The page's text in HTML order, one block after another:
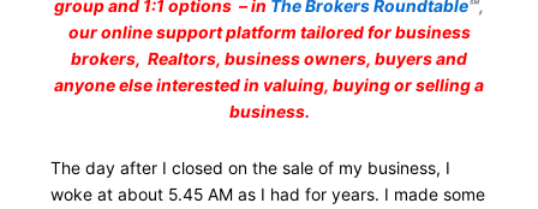
group and 1:1 options – in The Brokers Roundtable℠,
our online support platform tailored for business
brokers, Realtors, business owners, buyers and
anyone else interested in valuing, buying or selling a
business.
The day after I closed on the sale of my business, I
woke at about 5.45 AM as I had for years. I made some